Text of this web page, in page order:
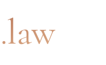
.law